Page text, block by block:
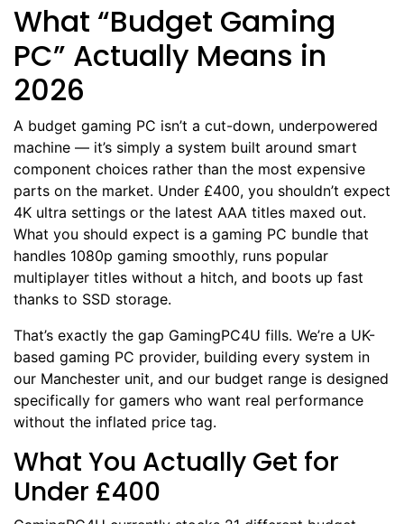
What “Budget Gaming
PC” Actually Means in
2026
A budget gaming PC isn’t a cut-down, underpowered
machine — it’s simply a system built around smart
component choices rather than the most expensive
parts on the market. Under £400, you shouldn’t expect
4K ultra settings or the latest AAA titles maxed out.
What you should expect is a gaming PC bundle that
handles 1080p gaming smoothly, runs popular
multiplayer titles without a hitch, and boots up fast
thanks to SSD storage.
That’s exactly the gap GamingPC4U fills. We’re a UK-
based gaming PC provider, building every system in
our Manchester unit, and our budget range is designed
specifically for gamers who want real performance
without the inflated price tag.
What You Actually Get for
Under £400